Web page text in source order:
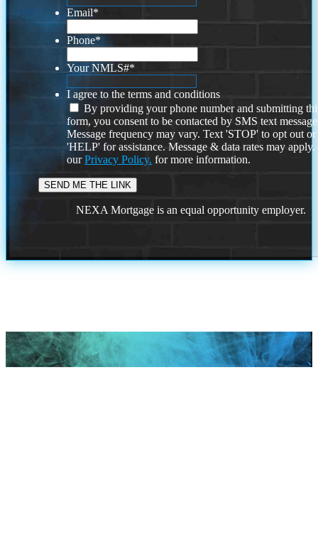
Email*
Phone*
Your NMLS#*
I agree to the terms and conditions
By providing your phone number and submitting
form, you consent to be contacted by SMS text
Message frequency may vary. Text 'STOP' to opt out or
'HELP' for assistance. Message & data rates may
ourPrivacy Policy. for more information.
NEXA Mortgage is an equal opportunity employer.